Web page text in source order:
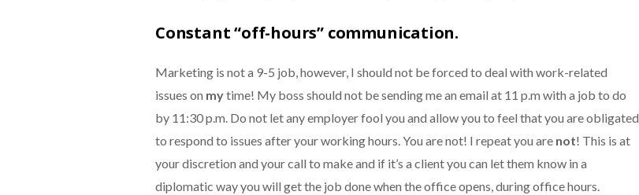
Constant “off-hours” communication.
Marketing is not a 9-5 job, however, I should not be forced to deal with work-related
issues on mytime! My boss should not be sending me an email at 11 p.m with a job to do
by 11:30 p.m. Do not let any employer fool you and allow you to feel that you are obligated
to respond to issues after your working hours. You are not! I repeat you are not! This is at
your discretion and your call to make and if it’s a client you can let them know in a
diplomatic way you will get the job done when the office opens, during office hours.